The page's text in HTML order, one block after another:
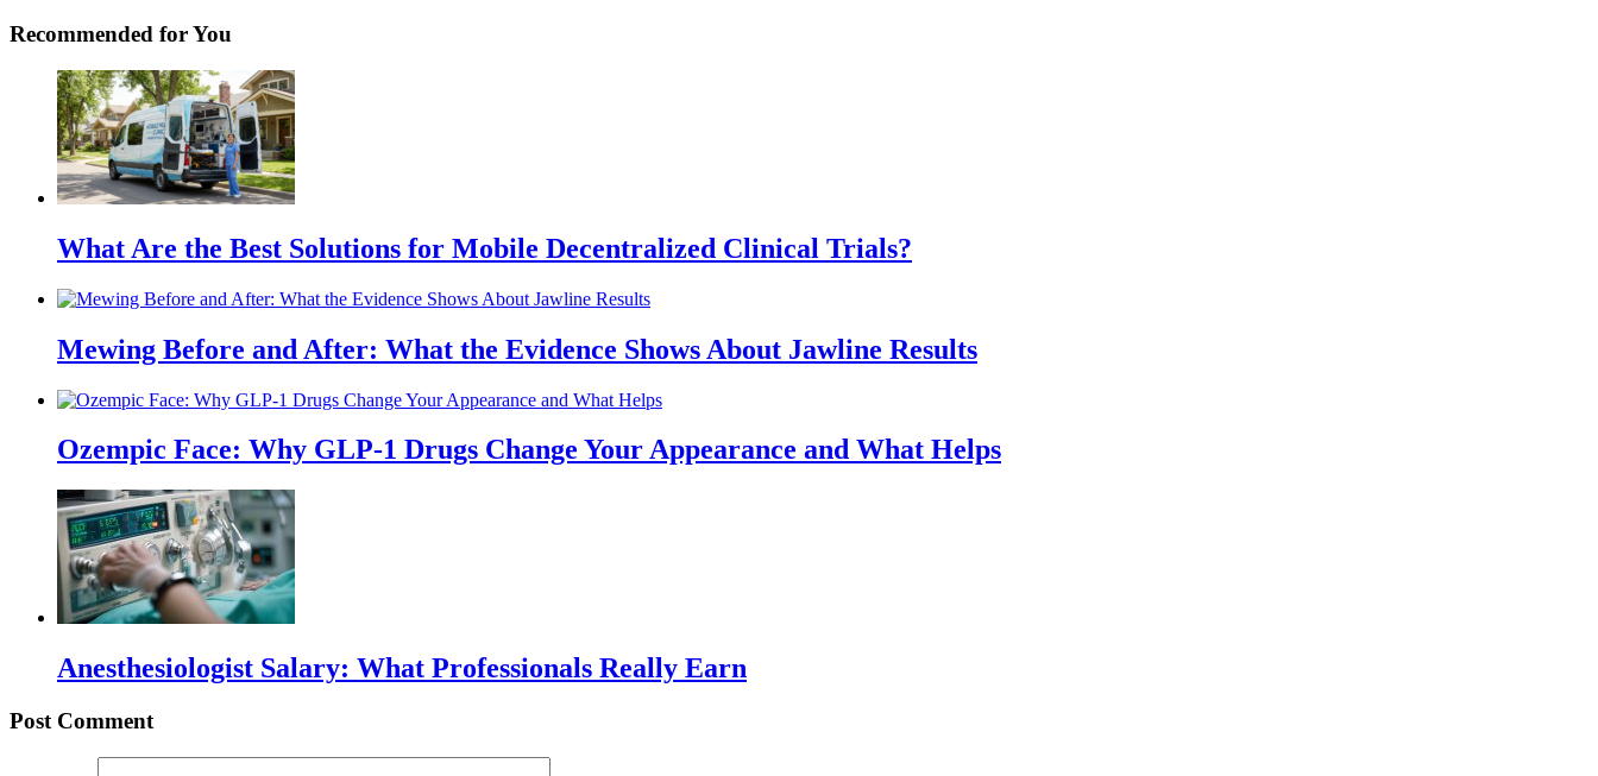
Recommended for You
What Are the Best Solutions for Mobile Decentralized Clinical Trials?
Mewing Before and After: What the Evidence Shows About Jawline Results
Ozempic Face: Why GLP-1 Drugs Change Your Appearance and What Helps
Anesthesiologist Salary: What Professionals Really Earn
Post Comment